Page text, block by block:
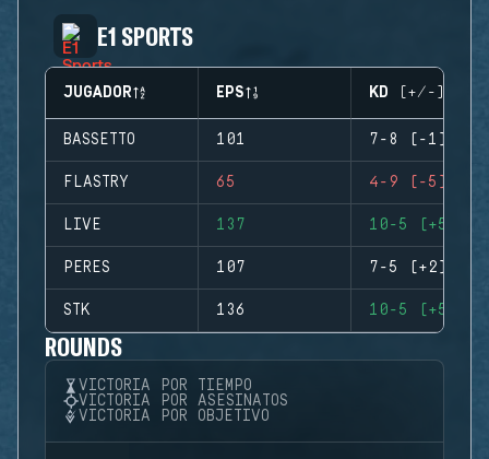
E1 SPORTS
JUGADOR EPS KD (+/-)
BASSETTO 101 7-8 (-1)
FLASTRY 65 4-9 (-5)
LIVE 137 10-5 (+5)
PERES 107 7-5 (+2)
STK 136 10-5 (+5)
ROUNDS
VICTORIA POR TIEMPO
VICTORIA POR ASESINATOS
VICTORIA POR OBJETIVO